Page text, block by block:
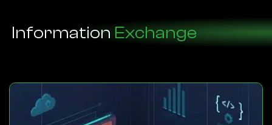
Information Exchange